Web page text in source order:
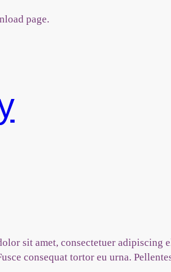
page.
sit amet, consectetuer adipiscing
consequat tortor eu urna.